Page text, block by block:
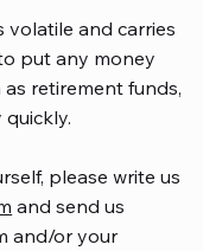
volatile and carries
put any money
retirement funds,
please write us
and send us
and/or your